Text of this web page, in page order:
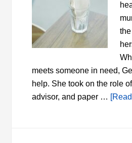
meets someone in need,
help. She took on the role
advisor, and paper …